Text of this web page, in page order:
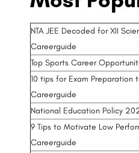
NTA JEE Decoded for XII
Careerguide
Top Sports Career
10 tips for Exam Preparation
Careerguide
National Education Policy
9 Tips to Motivate Low
Careerguide